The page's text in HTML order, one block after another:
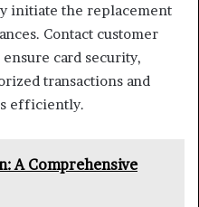
initiate the replacement
Contact customer
card security,
transactions and
efficiently.
A Comprehensive